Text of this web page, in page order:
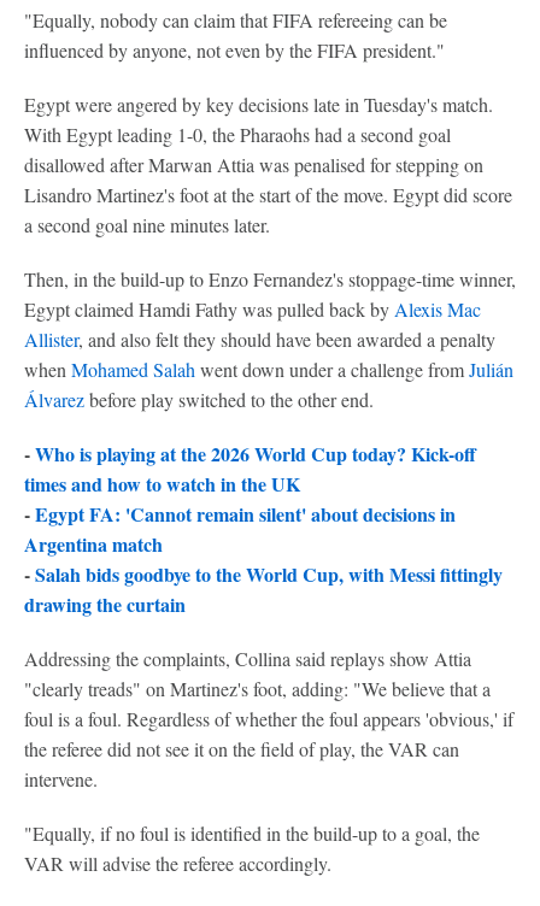
"Equally, nobody can claim that FIFA refereeing can be
influenced by anyone, not even by the FIFA president."
Egypt were angered by key decisions late in Tuesday's match.
With Egypt leading 1-0, the Pharaohs had a second goal
disallowed after Marwan Attia was penalised for stepping on
Lisandro Martinez's foot at the start of the move. Egypt did score
a second goal nine minutes later.
Then, in the build-up to Enzo Fernandez's stoppage-time winner,
Egypt claimed Hamdi Fathy was pulled back by Alexis Mac
Allister, and also felt they should have been awarded a penalty
when Mohamed Salah went down under a challenge fromJulián
Álvarezbefore play switched to the other end.
-Who is playing at the 2026 World Cup today? Kick-off
times and how to watch in the UK
-Egypt FA: 'Cannot remain silent' about decisions in
Argentina match
-Salah bids goodbye to the World Cup, with Messi fittingly
drawing the curtain
Addressing the complaints, Collina said replays show Attia
"clearly treads" on Martinez's foot, adding: "We believe that a
foul is a foul. Regardless of whether the foul appears 'obvious,' if
the referee did not see it on the field of play, the VAR can
intervene.
"Equally, if no foul is identified in the build-up to a goal, the
VAR will advise the referee accordingly.